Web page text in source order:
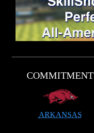
COMMITMENT
ARKANSAS